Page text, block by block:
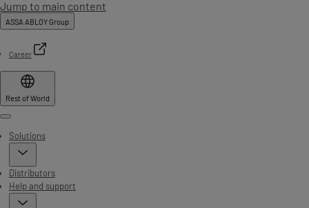
Jump to main content
ASSA ABLOY Group
Career
Rest of World
Menu
Solutions
Distributors
Help and support